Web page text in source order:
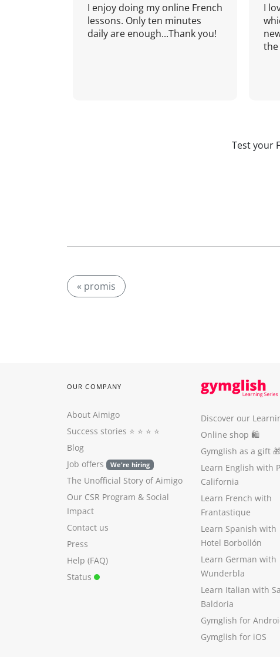
I enjoy doing my online French
lessons. Only ten minutes
daily are enough...Thank you!
I
the
Test your
« promis
OUR COMPANY
About Aimigo
Success stories ⭐️ ⭐️ ⭐️ ⭐️
Blog
Job offers
We're hiring
The Unofficial Story of Aimigo
Our CSR Program & Social
Impact
Contact us
Press
Help (FAQ)
Status
Discover our
Online shop 🛍
Gymglish as a gift 🎁
Learn English with
California
Learn French with
Frantastique
Learn Spanish with
Hotel Borbollón
Learn German with
Wunderbla
Learn Italian with
Baldoria
Gymglish for
Gymglish for iOS